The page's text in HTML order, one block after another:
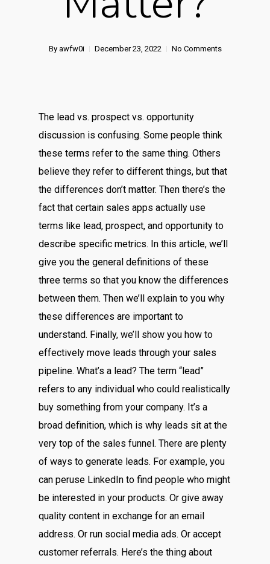
By awfw0i December 23, 2022 No Comments
The lead vs. prospect vs. opportunity
discussion is confusing. Some people think
these terms refer to the same thing. Others
believe they refer to different things, but that
the differences don’t matter. Then there’s the
fact that certain sales apps actually use
terms like lead, prospect, and opportunity to
describe specific metrics. In this article, we’ll
give you the general definitions of these
three terms so that you know the differences
between them. Then we’ll explain to you why
these differences are important to
understand. Finally, we’ll show you how to
effectively move leads through your sales
pipeline. What’s a lead? The term “lead”
refers to any individual who could realistically
buy something from your company. It’s a
broad definition, which is why leads sit at the
very top of the sales funnel. There are plenty
of ways to generate leads. For example, you
can peruse LinkedIn to find people who might
be interested in your products. Or give away
quality content in exchange for an email
address. Or run social media ads. Or accept
customer referrals. Here’s the thing about